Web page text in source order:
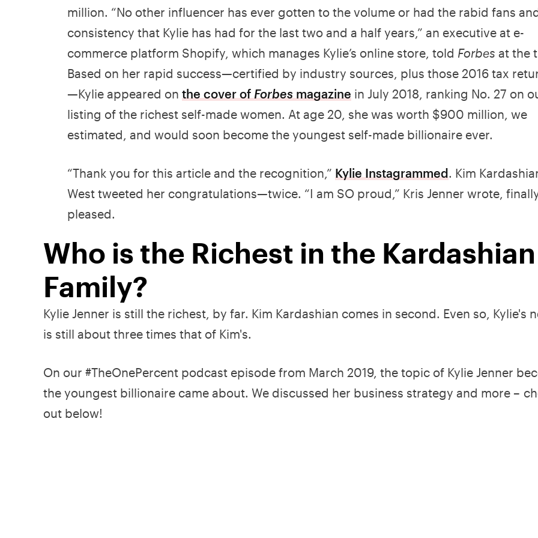
million. “No other influencer has ever gotten to the volume or had the rabid fans
consistency that Kylie has had for the last two and a half years,” an executive at e-
commerce platform Shopify, which manages Kylie’s online store, told Forbes at the
Based on her rapid success—certified by industry sources, plus those 2016 tax
—Kylie appeared on the cover of Forbes magazine in July 2018, ranking No. 27 on
listing of the richest self-made women. At age 20, she was worth $900 million, we
estimated, and would soon become the youngest self-made billionaire ever.
“Thank you for this article and the recognition,” Kylie Instagrammed. Kim
West tweeted her congratulations—twice. “I am SO proud,” Kris Jenner wrote,
pleased.
Who is the Richest in the Kardashian
Family?
Kylie Jenner is still the richest, by far. Kim Kardashian comes in second. Even so, Kylie's
is still about three times that of Kim's.
On our #TheOnePercent podcast episode from March 2019, the topic of Kylie Jenner
the youngest billionaire came about. We discussed her business strategy and more –
out below!